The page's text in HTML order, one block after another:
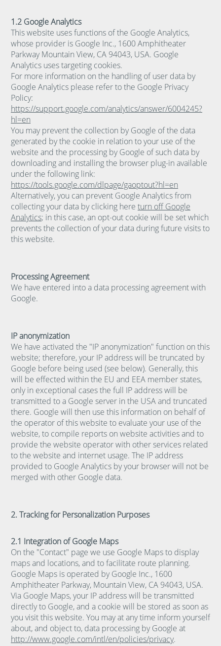
1.2 Google Analytics
This website uses functions of the Google Analytics,
whose provider is Google Inc., 1600 Amphitheater
Parkway Mountain View, CA 94043, USA. Google
Analytics uses targeting cookies.
For more information on the handling of user data by
Google Analytics please refer to the Google Privacy
Policy:
https://support.google.com/analytics/answer/6004245?
hl=en
You may prevent the collection by Google of the data
generated by the cookie in relation to your use of the
website and the processing by Google of such data by
downloading and installing the browser plug-in available
under the following link:
https://tools.google.com/dlpage/gaoptout?hl=en
Alternatively, you can prevent Google Analytics from
collecting your data by clicking here turn off Google
Analytics; in this case, an opt-out cookie will be set which
prevents the collection of your data during future visits to
this website.
Processing Agreement
We have entered into a data processing agreement with
Google.
IP anonymization
We have activated the "IP anonymization" function on this
website; therefore, your IP address will be truncated by
Google before being used (see below). Generally, this
will be effected within the EU and EEA member states,
only in exceptional cases the full IP address will be
transmitted to a Google server in the USA and truncated
there. Google will then use this information on behalf of
the operator of this website to evaluate your use of the
website, to compile reports on website activities and to
provide the website operator with other services related
to the website and internet usage. The IP address
provided to Google Analytics by your browser will not be
merged with other Google data.
2. Tracking for Personalization Purposes
2.1 Integration of Google Maps
On the "Contact" page we use Google Maps to display
maps and locations, and to facilitate route planning.
Google Maps is operated by Google Inc., 1600
Amphitheater Parkway, Mountain View, CA 94043, USA.
Via Google Maps, your IP address will be transmitted
directly to Google, and a cookie will be stored as soon as
you visit this website. You may at any time inform yourself
about, and object to, data processing by Google at
http://www.google.com/intl/en/policies/privacy.